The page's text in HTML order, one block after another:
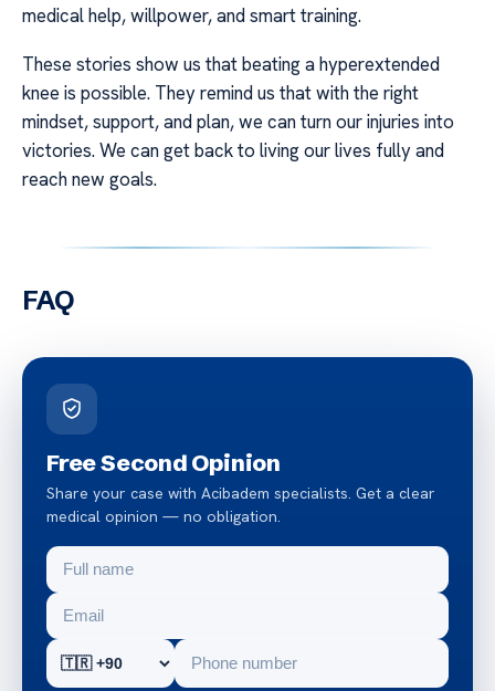
medical help, willpower, and smart training.
These stories show us that beating a hyperextended
knee is possible. They remind us that with the right
mindset, support, and plan, we can turn our injuries into
victories. We can get back to living our lives fully and
reach new goals.
FAQ
Free Second Opinion
Share your case with Acibadem specialists. Get a clear
medical opinion — no obligation.